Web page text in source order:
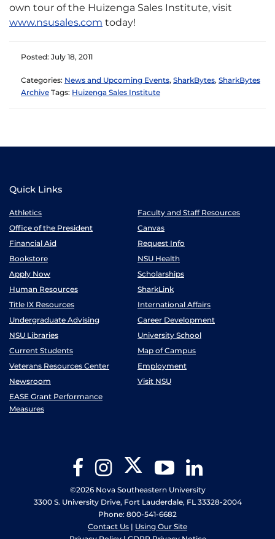
own tour of the Huizenga Sales Institute, visit
www.nsusales.com today!
Posted: July 18, 2011
Categories: News and Upcoming Events, SharkBytes, SharkBytes
Archive Tags: Huizenga Sales Institute
Quick Links
Athletics
Faculty and Staff Resources
Office of the President
Canvas
Financial Aid
Request Info
Bookstore
NSU Health
Apply Now
Scholarships
Human Resources
SharkLink
Title IX Resources
International Affairs
Undergraduate Advising
Career Development
NSU Libraries
University School
Current Students
Map of Campus
Veterans Resources Center
Employment
Newsroom
Visit NSU
EASE Grant Performance
Measures
FacebookInstagram Twitter YouTube
©2026 Nova Southeastern University
3300 S. University Drive, Fort Lauderdale, FL 33328-2004
Phone: 800-541-6682
Contact Us | Using Our Site